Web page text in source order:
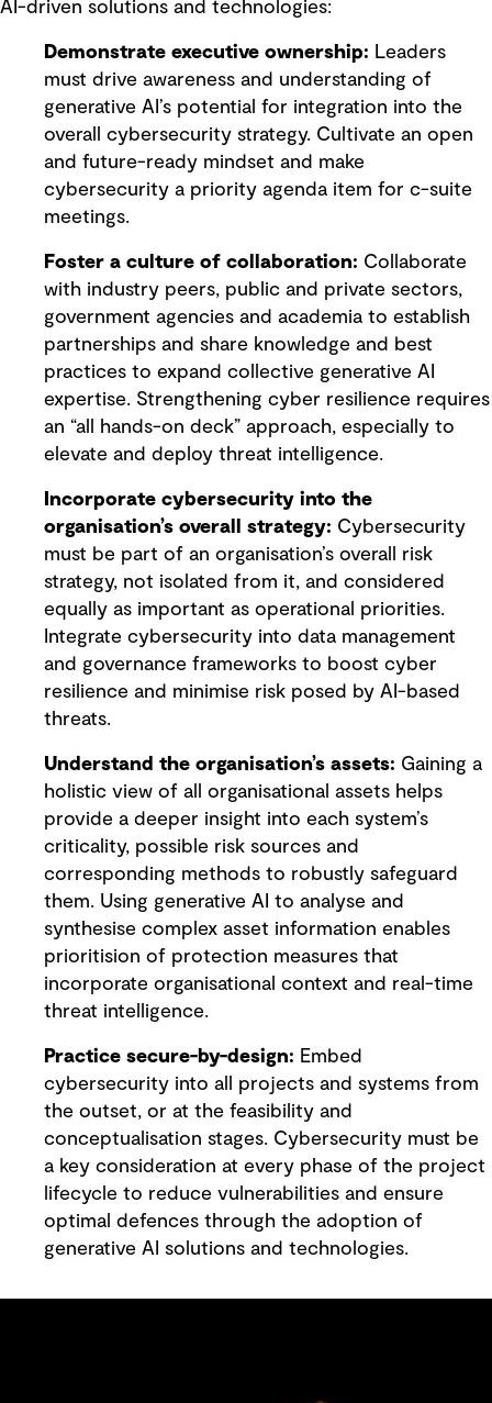
AI-driven solutions and technologies:
Demonstrate executive ownership: Leaders
must drive awareness and understanding of
generative AI’s potential for integration into the
overall cybersecurity strategy. Cultivate an open
and future-ready mindset and make
cybersecurity a priority agenda item for c-suite
meetings.
Foster a culture of collaboration: Collaborate
with industry peers, public and private sectors,
government agencies and academia to establish
partnerships and share knowledge and best
practices to expand collective generative AI
expertise. Strengthening cyber resilience requires
an “all hands-on deck” approach, especially to
elevate and deploy threat intelligence.
Incorporate cybersecurity into the
organisation’s overall strategy: Cybersecurity
must be part of an organisation’s overall risk
strategy, not isolated from it, and considered
equally as important as operational priorities.
Integrate cybersecurity into data management
and governance frameworks to boost cyber
resilience and minimise risk posed by AI-based
threats.
Understand the organisation’s assets: Gaining a
holistic view of all organisational assets helps
provide a deeper insight into each system’s
criticality, possible risk sources and
corresponding methods to robustly safeguard
them. Using generative AI to analyse and
synthesise complex asset information enables
prioritision of protection measures that
incorporate organisational context and real-time
threat intelligence.
Practice secure-by-design: Embed
cybersecurity into all projects and systems from
the outset, or at the feasibility and
conceptualisation stages. Cybersecurity must be
a key consideration at every phase of the project
lifecycle to reduce vulnerabilities and ensure
optimal defences through the adoption of
generative AI solutions and technologies.